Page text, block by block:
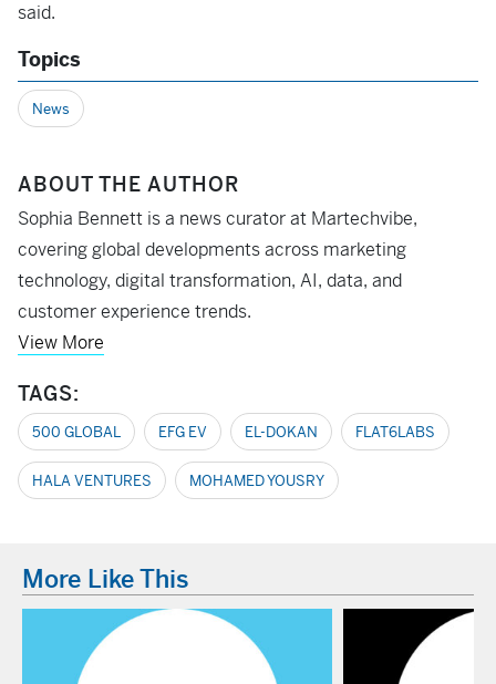
said.
Topics
News
ABOUT THE AUTHOR
Sophia Bennett is a news curator at Martechvibe,
covering global developments across marketing
technology, digital transformation, AI, data, and
customer experience trends.
View More
TAGS:
500 GLOBAL EFG EV EL-DOKAN FLAT6LABS
HALA VENTURES MOHAMED YOUSRY
More Like This